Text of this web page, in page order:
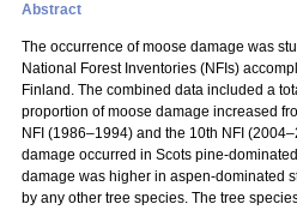
Abstract
The occurrence of moose damage was
National Forest Inventories (NFIs)
Finland. The combined data included a
proportion of moose damage increased
NFI (1986–1994) and the 10th NFI
damage occurred in Scots pine-
damage was higher in aspen-dominated
by any other tree species. The tree